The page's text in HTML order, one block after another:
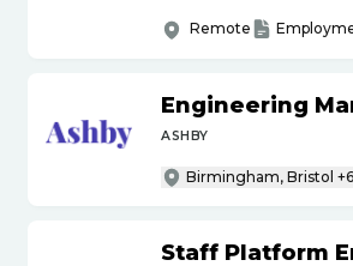
Remote
Engineering
ASHBY
Birmingham, Bristol +6
Staff Platform